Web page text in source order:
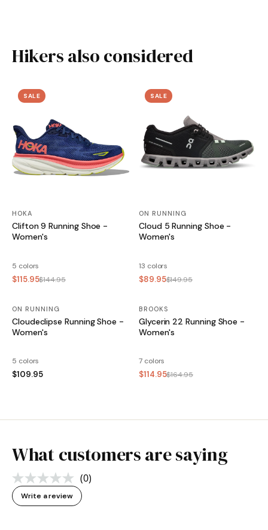
Hikers also considered
SALE
HOKA
Clifton 9 Running Shoe -
Women's
5 colors
$115.95$144.95
SALE
ON RUNNING
Cloud 5 Running Shoe -
Women's
13 colors
$89.95$149.95
ON RUNNING
Cloudeclipse Running Shoe -
Women's
5 colors
$109.95
SALE
BROOKS
Glycerin 22 Running Shoe -
Women's
7 colors
$114.95$164.95
What customers are saying
No
rating
value.
(0)
Write a review